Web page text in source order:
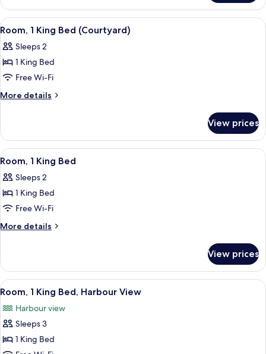
(Hillside
Guest
House)
View
all
photos
for
Room,
1
(Courtyard)
A hotel room with a four-poster
6
Room, 1 King Bed (Courtyard)
Sleeps 2
1 King Bed
Free Wi-Fi
More details
More
1
King
Bed
View prices
View
all
photos
for
Room,
1
A hotel room with a four-poster
6
Room, 1 King Bed
Sleeps 2
1 King Bed
Free Wi-Fi
More details
More
1
King
Bed
View prices
View
all
photos
for
Room,
A hotel room with a four-poster bed,
4
Room, 1 King Bed, Harbour View
Harbour view
Sleeps 3
1 King Bed